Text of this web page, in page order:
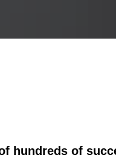
hundreds of